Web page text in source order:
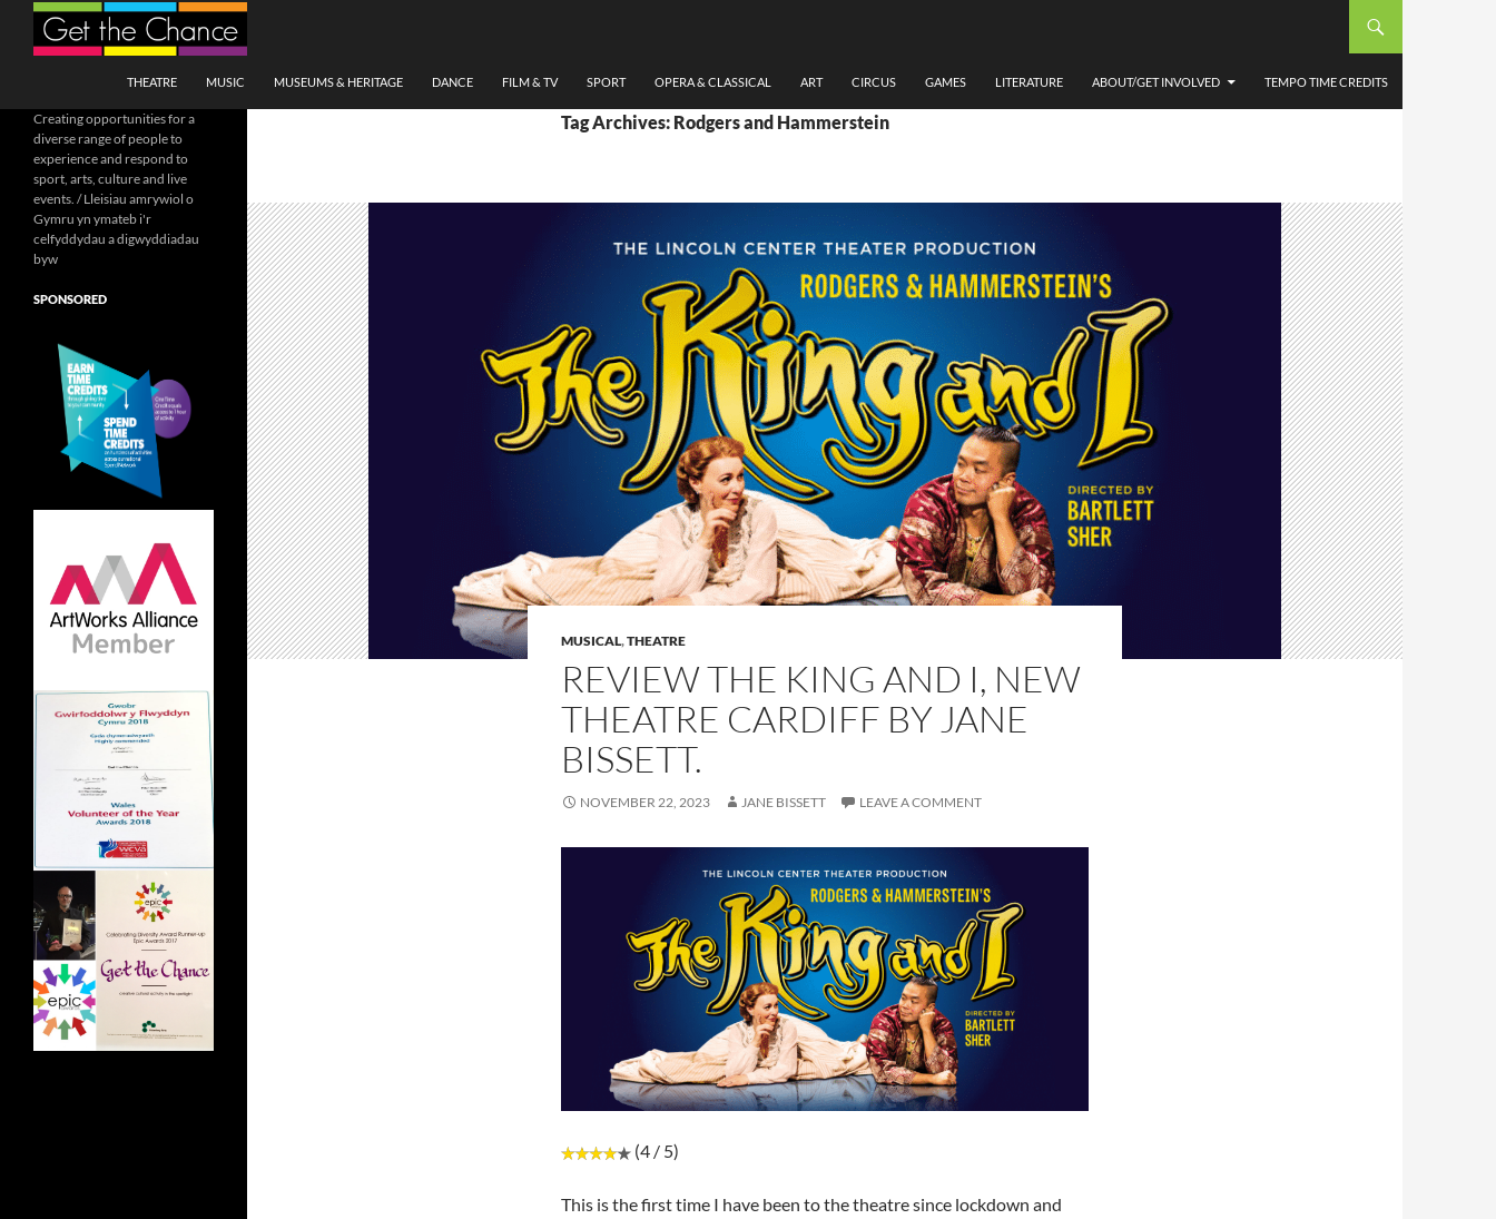
Search
THEATRE
MUSIC MUSEUMS & HERITAGE DANCE FILM & TV SPORT OPERA & CLASSICAL ART CIRCUS GAMES LITERATURE ABOUT/GET INVOLVED TEMPO TIME CREDITS
Tag Archives: Rodgers and Hammerstein
MUSICAL,THEATRE
REVIEW THE KING AND I, NEW
THEATRE CARDIFF BY JANE
BISSETT.
NOVEMBER 22, 2023 JANE BISSETT LEAVE A COMMENT
(4 / 5)
This is the first time I have been to the theatre since lockdown and
Creating opportunities for a
diverse range of people to
experience and respond to
sport, arts, culture and live
events. / Lleisiau amrywiol o
Gymru yn ymateb i'r
celfyddydau a digwyddiadau
byw
SPONSORED